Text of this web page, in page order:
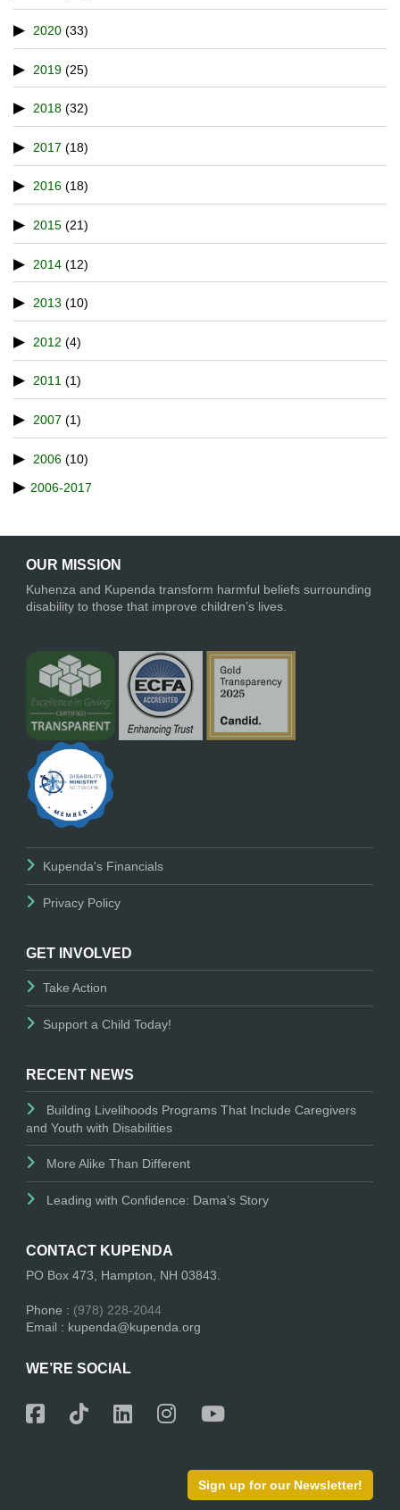
2020 (33)
2019 (25)
2018 (32)
2017 (18)
2016 (18)
2015 (21)
2014 (12)
2013 (10)
2012 (4)
2011 (1)
2007 (1)
2006 (10)
2006-2017
OUR MISSION
Kuhenza and Kupenda transform harmful beliefs surrounding
disability to those that improve children’s lives.
Kupenda's Financials
Privacy Policy
GET INVOLVED
Take Action
Support a Child Today!
RECENT NEWS
Building Livelihoods Programs That Include Caregivers
and Youth with Disabilities
More Alike Than Different
Leading with Confidence: Dama’s Story
CONTACT KUPENDA
PO Box 473, Hampton, NH 03843.
Phone : (978) 228-2044
Email : kupenda@kupenda.org
WE’RE SOCIAL
Sign up for our Newsletter!